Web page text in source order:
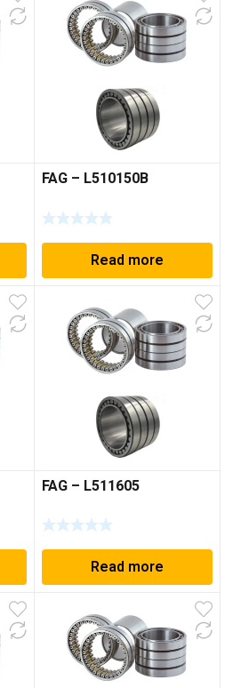
FAG – L510150B
Read more
FAG – L511605
Read more